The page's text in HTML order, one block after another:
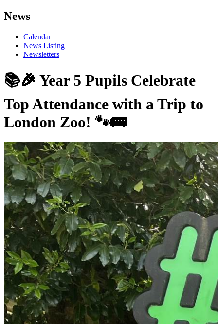
News
Calendar
News Listing
Newsletters
📚🎉 Year 5 Pupils Celebrate
Top Attendance with a Trip to
London Zoo! 🐾🚌